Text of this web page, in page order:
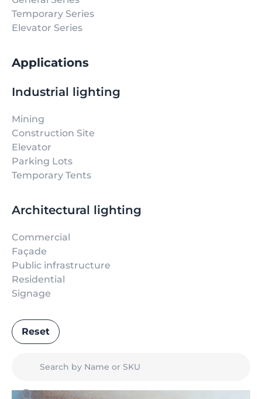
Temporary Series
Elevator Series
Applications
Industrial lighting
Mining
Construction Site
Elevator
Parking Lots
Temporary Tents
Architectural lighting
Commercial
Façade
Public infrastructure
Residential
Signage
Reset